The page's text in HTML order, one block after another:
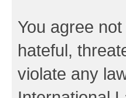
You agree
hateful,
violate any